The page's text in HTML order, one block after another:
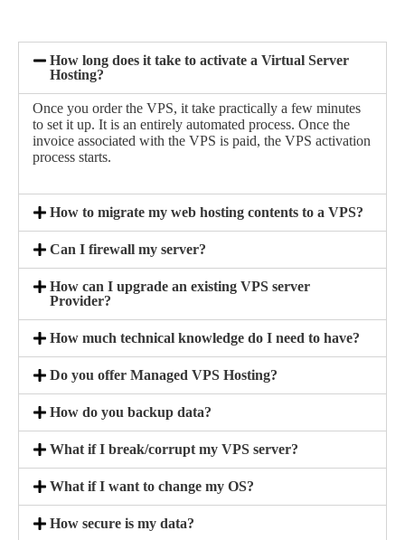
How long does it take to activate a Virtual Server
Hosting?
Once you order the VPS, it take practically a few minutes
to set it up. It is an entirely automated process. Once the
invoice associated with the VPS is paid, the VPS activation
process starts.
How to migrate my web hosting contents to a VPS?
Can I firewall my server?
How can I upgrade an existing VPS server
Provider?
How much technical knowledge do I need to have?
Do you offer Managed VPS Hosting?
How do you backup data?
What if I break/corrupt my VPS server?
What if I want to change my OS?
How secure is my data?